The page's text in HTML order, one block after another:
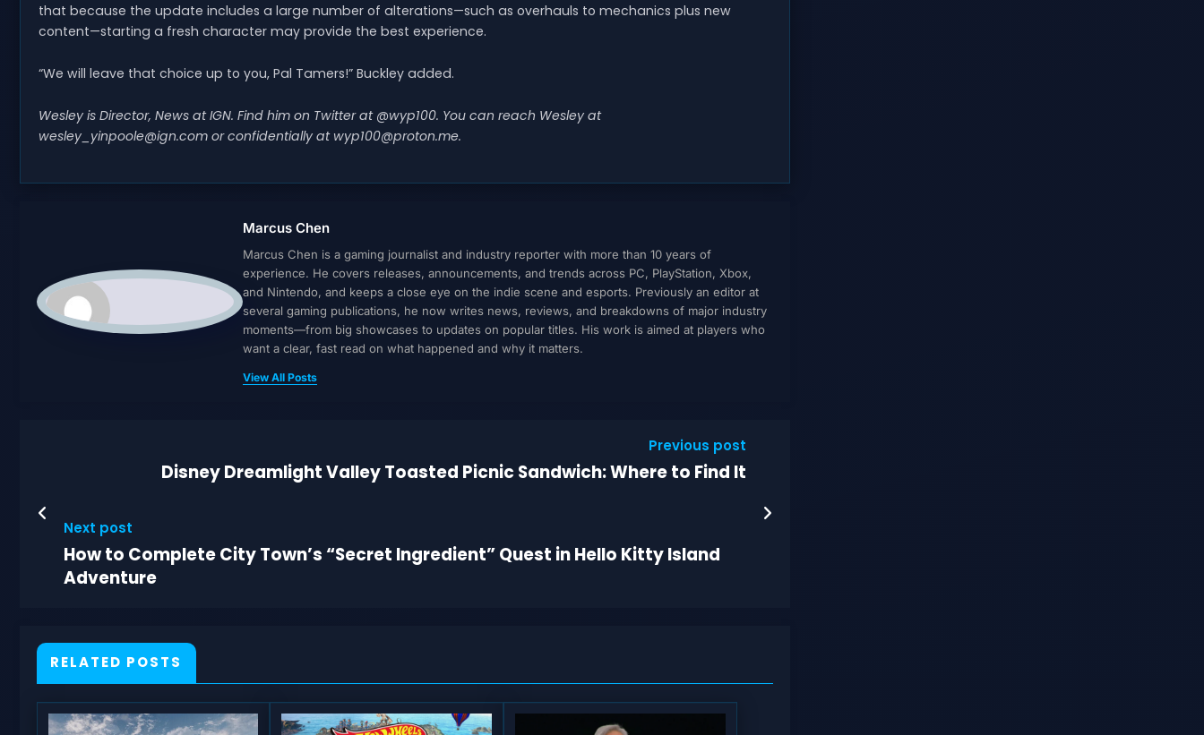
that because the update includes a large number of alterations—such as overhauls to mechanics plus new
content—starting a fresh character may provide the best experience.
“We will leave that choice up to you, Pal Tamers!” Buckley added.
Wesley is Director, News at IGN. Find him on Twitter at @wyp100. You can reach Wesley at
wesley_yinpoole@ign.com or confidentially at wyp100@proton.me.
Marcus Chen
Marcus Chen is a gaming journalist and industry reporter with more than 10 years of
experience. He covers releases, announcements, and trends across PC, PlayStation, Xbox,
and Nintendo, and keeps a close eye on the indie scene and esports. Previously an editor at
several gaming publications, he now writes news, reviews, and breakdowns of major industry
moments—from big showcases to updates on popular titles. His work is aimed at players who
want a clear, fast read on what happened and why it matters.
View All Posts
Previous post
Disney Dreamlight Valley Toasted Picnic Sandwich: Where to Find It
Next post
How to Complete City Town’s “Secret Ingredient” Quest in Hello Kitty Island
Adventure
RELATED POSTS